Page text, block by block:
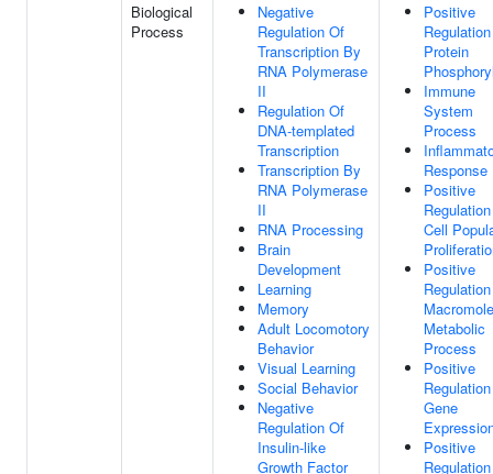
Biological
Process
Negative
Regulation Of
Transcription By
RNA Polymerase
II
Regulation Of
DNA-templated
Transcription
Transcription By
RNA Polymerase
II
RNA Processing
Brain
Development
Learning
Memory
Adult Locomotory
Behavior
Visual Learning
Social Behavior
Negative
Regulation Of
Insulin-like
Growth Factor
Positive
Protein
Immune
System
Process
Response
Positive
Cell
Positive
Metabolic
Process
Positive
Gene
Positive